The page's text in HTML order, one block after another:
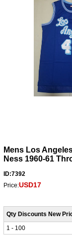
Mens Los
Ness 1960-61
ID:7392
Price:USD17
Qty Discounts New
1 - 100